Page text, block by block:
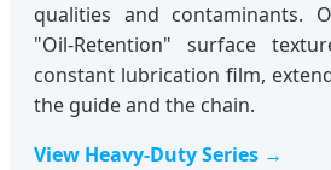
qualities and contaminants.
"Oil-Retention" surface
constant lubrication film,
the guide and the chain.
View Heavy-Duty Series →